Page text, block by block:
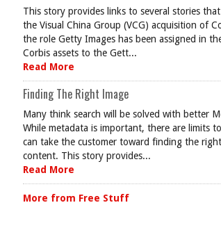
This story provides links to several stories
the Visual China Group (VCG) acquisition of
the role Getty Images has been assigned in
Corbis assets to the Gett...
Read More
Finding The Right Image
Many think search will be solved with better
While metadata is important, there are limits
can take the customer toward finding the
content. This story provides...
Read More
More from Free Stuff